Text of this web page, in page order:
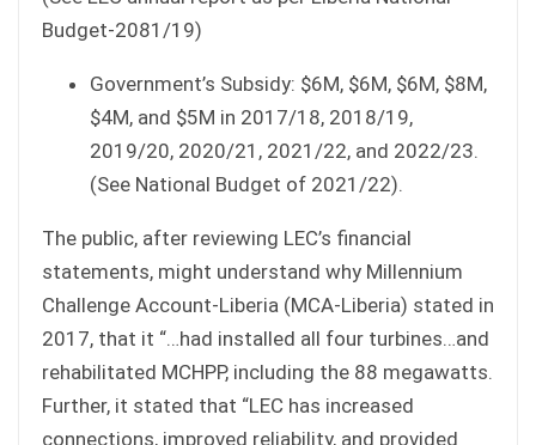
Budget-2081/19)
Government’s Subsidy: $6M, $6M, $6M, $8M,
$4M, and $5M in 2017/18, 2018/19,
2019/20, 2020/21, 2021/22, and 2022/23.
(See National Budget of 2021/22).
The public, after reviewing LEC’s financial
statements, might understand why Millennium
Challenge Account-Liberia (MCA-Liberia) stated in
2017, that it “…had installed all four turbines…and
rehabilitated MCHPP, including the 88 megawatts.
Further, it stated that “LEC has increased
connections, improved reliability, and provided